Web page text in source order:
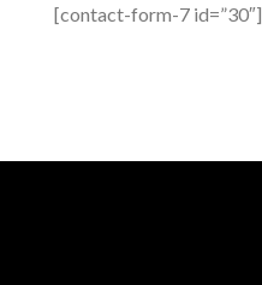
[contact-form-7 id=”30″]